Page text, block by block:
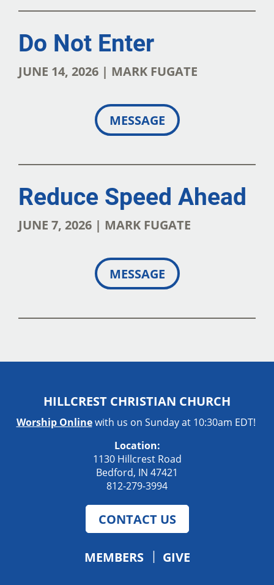
Do Not Enter
JUNE 14, 2026 | MARK FUGATE
MESSAGE
Reduce Speed Ahead
JUNE 7, 2026 | MARK FUGATE
MESSAGE
HILLCREST CHRISTIAN CHURCH
Worship Onlinewith us on Sunday at 10:30am EDT!
Location:
1130 Hillcrest Road
Bedford, IN 47421
812-279-3994
CONTACT US
MEMBERS GIVE